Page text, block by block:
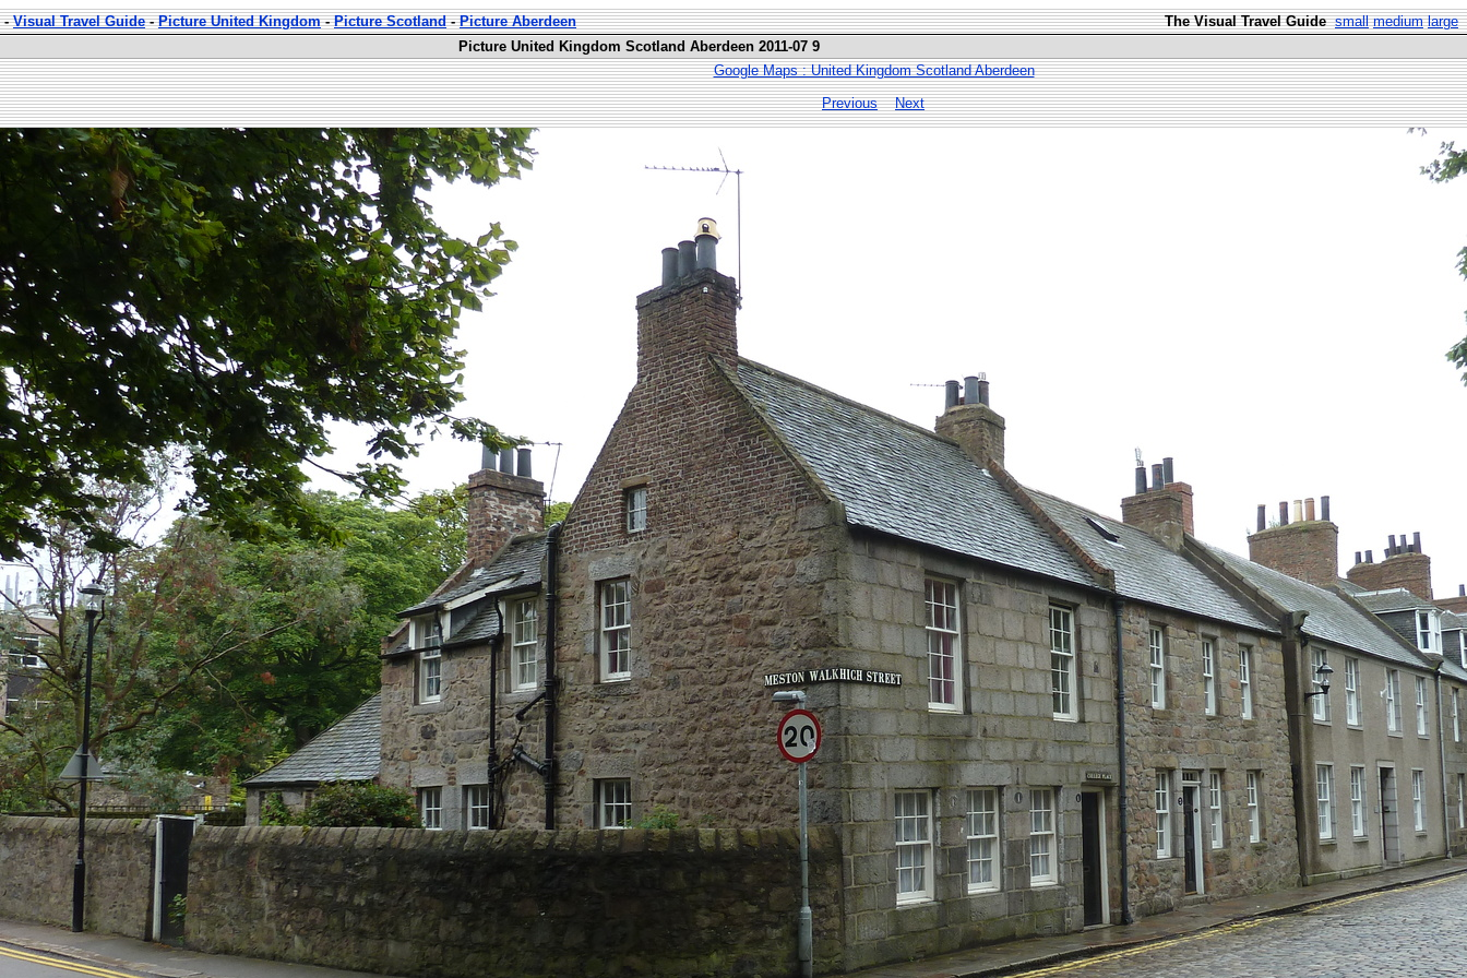
-Visual Travel Guide-Picture United Kingdom-Picture Scotland-Picture Aberdeen The Visual Travel Guide small medium large
Picture United Kingdom Scotland Aberdeen 2011-07 9
Google Maps : United Kingdom Scotland Aberdeen
Previous
Next